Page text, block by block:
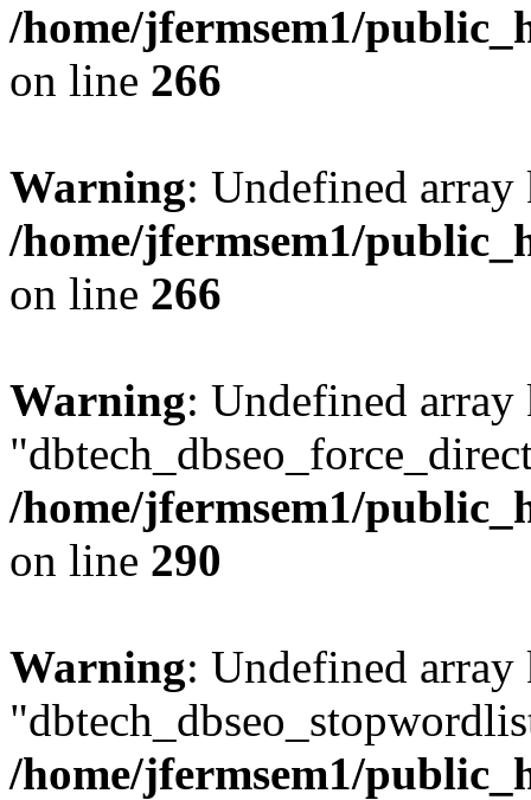
/home/jfermsem1/
on line 266
Warning: Undefined
/home/jfermsem1/
on line 266
Warning: Undefined array
/home/jfermsem1/
on line 290
Warning: Undefined array
/home/jfermsem1/